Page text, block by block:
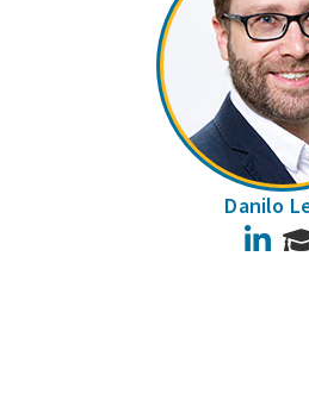
Danilo